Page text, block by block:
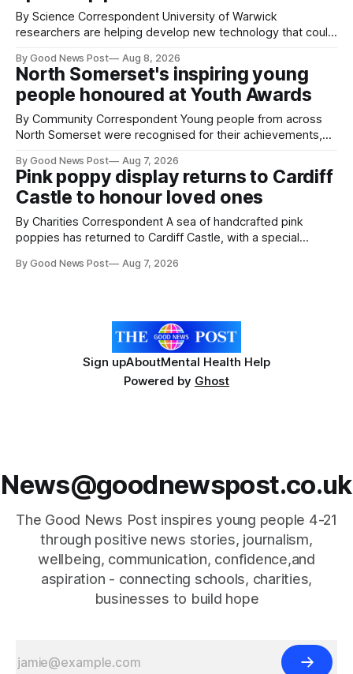
By Science Correspondent University of Warwick
researchers are helping develop new technology that could
pests appear in their crops. The TRACER-Pest project is
working on an automated system that uses artificial
intelligence to monitor pests in onion and brassica crops.
The
By Good News Post Aug 8, 2026
North Somerset's inspiring young
people honoured at Youth Awards
By Community Correspondent Young people from across
North Somerset were recognised for their achievements,
ceremony at Weston-super-Mare's Grand Pier. Hosted by
Reset WSM at the Grand Pier in Weston-super-Mare, the
ceremony brought together finalists, families, community
By Good News Post Aug 7, 2026
Pink poppy display returns to Cardiff
Castle to honour loved ones
By Charities Correspondent A sea of handcrafted pink
poppies has returned to Cardiff Castle, with a special
Forever Flowers display. Thousands of handcrafted pink
By Good News Post Aug 7, 2026
Sign upAboutMental Health Help
Powered by Ghost
News@goodnewspost.co.uk
The Good News Post inspires young people 4-21
through positive news stories, journalism,
wellbeing, communication, confidence,and
aspiration - connecting schools, charities,
businesses to build hope